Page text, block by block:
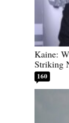
Kaine:
Striking
160